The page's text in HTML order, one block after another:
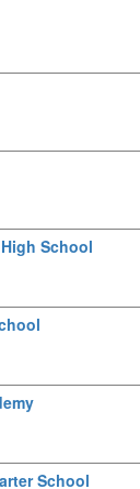
School
School